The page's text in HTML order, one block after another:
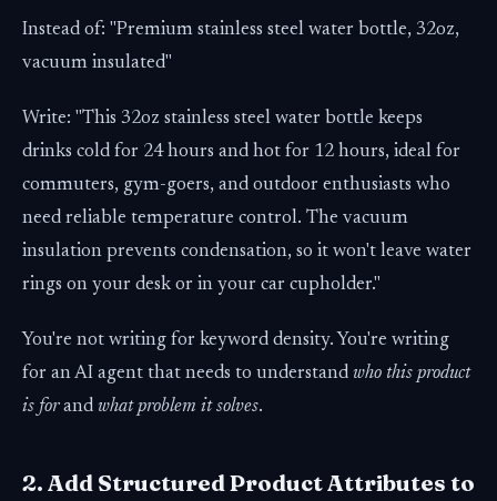
Instead of: "Premium stainless steel water bottle, 32oz,
vacuum insulated"
Write: "This 32oz stainless steel water bottle keeps
drinks cold for 24 hours and hot for 12 hours, ideal for
commuters, gym-goers, and outdoor enthusiasts who
need reliable temperature control. The vacuum
insulation prevents condensation, so it won't leave water
rings on your desk or in your car cupholder."
You're not writing for keyword density. You're writing
for an AI agent that needs to understand who this product
is forand what problem it solves.
2. Add Structured Product Attributes to